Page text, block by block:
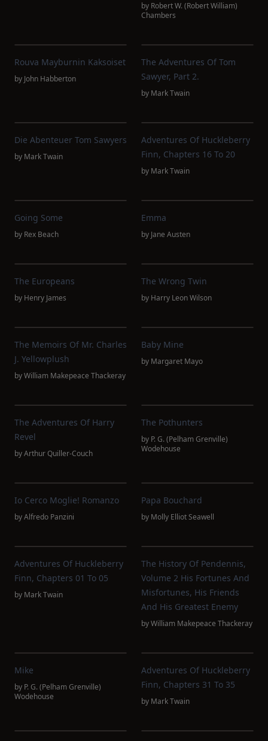
by Robert W. (Robert William)
Chambers
Rouva Mayburnin Kaksoiset
by John Habberton
The Adventures Of Tom
Sawyer, Part 2.
by Mark Twain
Die Abenteuer Tom Sawyers
by Mark Twain
Adventures Of Huckleberry
Finn, Chapters 16 To 20
by Mark Twain
Going Some
by Rex Beach
Emma
by Jane Austen
The Europeans
by Henry James
The Wrong Twin
by Harry Leon Wilson
The Memoirs Of Mr. Charles
J. Yellowplush
byWilliam Makepeace Thackeray
Baby Mine
by Margaret Mayo
The Adventures Of Harry
Revel
byArthur Quiller-Couch
The Pothunters
by P. G. (Pelham Grenville)
Wodehouse
Io Cerco Moglie! Romanzo
byAlfredo Panzini
Papa Bouchard
by Molly Elliot Seawell
Adventures Of Huckleberry
Finn, Chapters 01 To 05
by Mark Twain
The History Of Pendennis,
Volume 2 His Fortunes And
Misfortunes, His Friends
And His Greatest Enemy
byWilliam Makepeace Thackeray
Mike
by P. G. (Pelham Grenville)
Wodehouse
Adventures Of Huckleberry
Finn, Chapters 31 To 35
by Mark Twain